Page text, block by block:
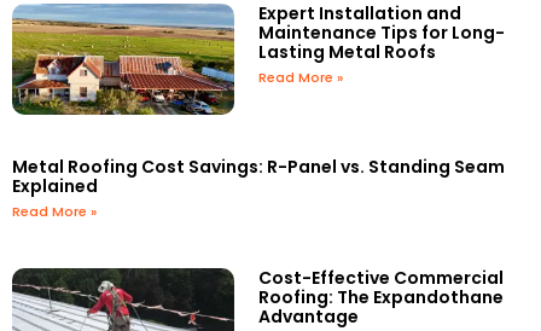
Expert Installation and
Maintenance Tips for Long-
Lasting Metal Roofs
Read More »
Metal Roofing Cost Savings: R-Panel vs. Standing Seam
Explained
Read More »
Cost-Effective Commercial
Roofing: The Expandothane
Advantage